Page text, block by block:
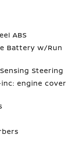
ABS
Battery w/Run
Steering
inc: engine cover